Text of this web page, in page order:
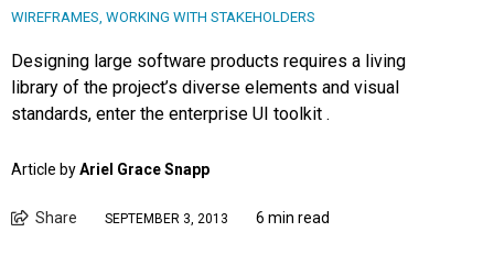
WIREFRAMES WORKING WITH STAKEHOLDERS
Designing large software products requires a living
library of the project’s diverse elements and visual
standards, enter the enterprise UI toolkit .
Article byAriel Grace Snapp
Share SEPTEMBER 3, 2013 6 min read